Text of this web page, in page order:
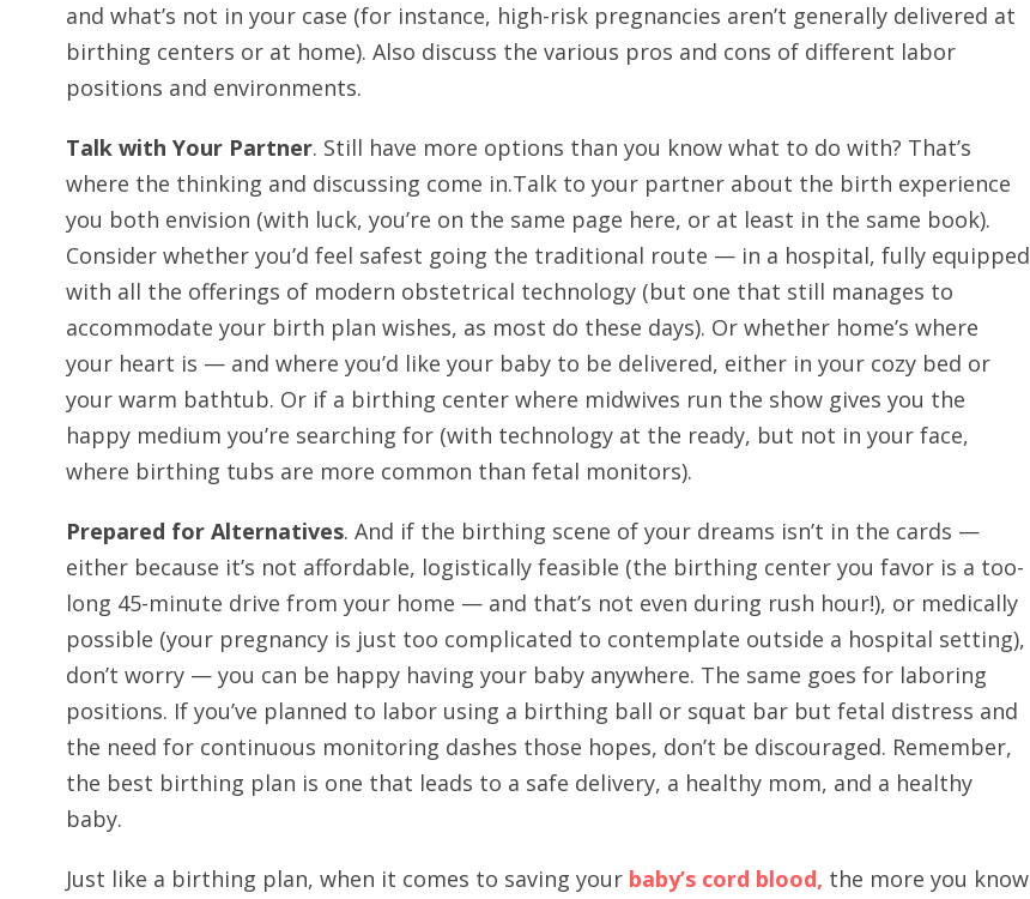
and what’s not in your case (for instance, high-risk pregnancies aren’t generally delivered at
birthing centers or at home). Also discuss the various pros and cons of different labor
positions and environments.
Talk with Your Partner. Still have more options than you know what to do with? That’s
where the thinking and discussing come in.Talk to your partner about the birth experience
you both envision (with luck, you’re on the same page here, or at least in the same book).
Consider whether you’d feel safest going the traditional route — in a hospital, fully equipped
with all the offerings of modern obstetrical technology (but one that still manages to
accommodate your birth plan wishes, as most do these days). Or whether home’s where
your heart is — and where you’d like your baby to be delivered, either in your cozy bed or
your warm bathtub. Or if a birthing center where midwives run the show gives you the
happy medium you’re searching for (with technology at the ready, but not in your face,
where birthing tubs are more common than fetal monitors).
Prepared for Alternatives. And if the birthing scene of your dreams isn’t in the cards —
either because it’s not affordable, logistically feasible (the birthing center you favor is a too-
long 45-minute drive from your home — and that’s not even during rush hour!), or medically
possible (your pregnancy is just too complicated to contemplate outside a hospital setting),
don’t worry — you can be happy having your baby anywhere. The same goes for laboring
positions. If you’ve planned to labor using a birthing ball or squat bar but fetal distress and
the need for continuous monitoring dashes those hopes, don’t be discouraged. Remember,
the best birthing plan is one that leads to a safe delivery, a healthy mom, and a healthy
baby.
Just like a birthing plan, when it comes to saving your baby’s cord blood, the more you know